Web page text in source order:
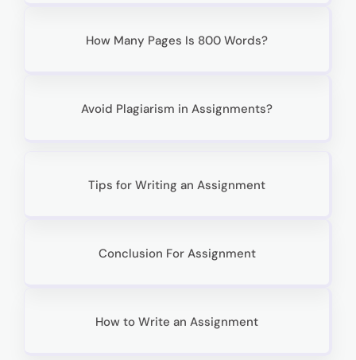
How Many Pages Is 800 Words?
Avoid Plagiarism in Assignments?
Tips for Writing an Assignment
Conclusion For Assignment
How to Write an Assignment